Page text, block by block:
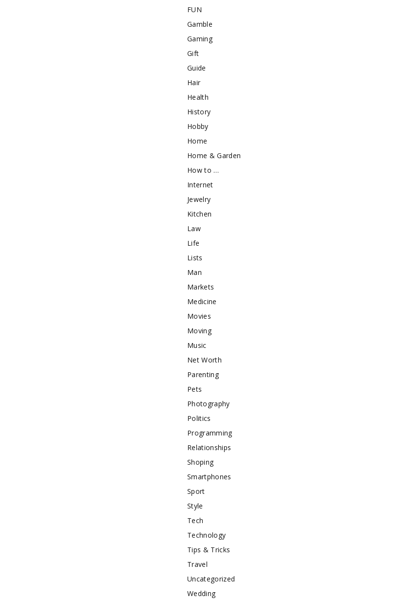
FUN
Gamble
Gaming
Gift
Guide
Hair
Health
History
Hobby
Home
Home & Garden
How to …
Internet
Jewelry
Kitchen
Law
Life
Lists
Man
Markets
Medicine
Movies
Moving
Music
Net Worth
Parenting
Pets
Photography
Politics
Programming
Relationships
Shoping
Smartphones
Sport
Style
Tech
Technology
Tips & Tricks
Travel
Uncategorized
Wedding